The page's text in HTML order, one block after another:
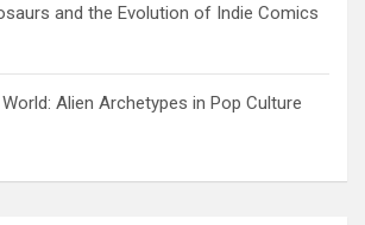
and the Evolution of Indie Comics
Alien Archetypes in Pop Culture